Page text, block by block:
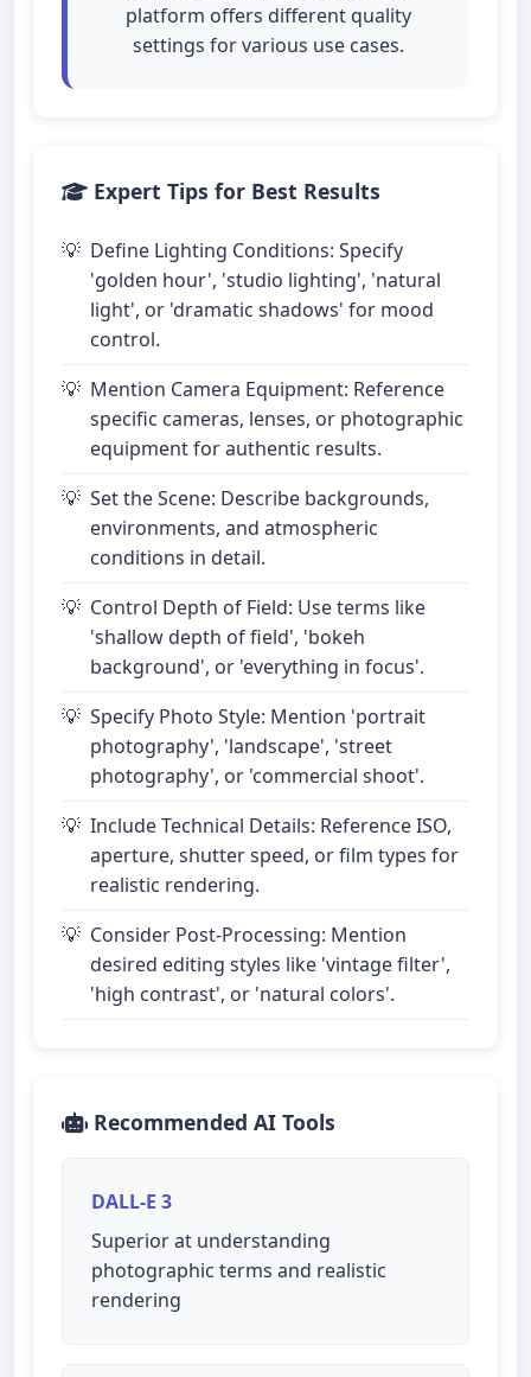
platform offers different quality
settings for various use cases.
Expert Tips for Best Results
Define Lighting Conditions: Specify
'golden hour', 'studio lighting', 'natural
light', or 'dramatic shadows' for mood
control.
Mention Camera Equipment: Reference
specific cameras, lenses, or photographic
equipment for authentic results.
Set the Scene: Describe backgrounds,
environments, and atmospheric
conditions in detail.
Control Depth of Field: Use terms like
'shallow depth of field', 'bokeh
background', or 'everything in focus'.
Specify Photo Style: Mention 'portrait
photography', 'landscape', 'street
photography', or 'commercial shoot'.
Include Technical Details: Reference ISO,
aperture, shutter speed, or film types for
realistic rendering.
Consider Post-Processing: Mention
desired editing styles like 'vintage filter',
'high contrast', or 'natural colors'.
Recommended AI Tools
DALL-E 3
Superior at understanding
photographic terms and realistic
rendering